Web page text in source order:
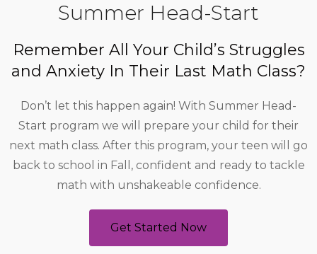
Summer Head-Start
Remember All Your Child’s Struggles
and Anxiety In Their Last Math Class?
Don’t let this happen again! With Summer Head-
Start program we will prepare your child for their
next math class. After this program, your teen will go
back to school in Fall, confident and ready to tackle
math with unshakeable confidence.
Get Started Now